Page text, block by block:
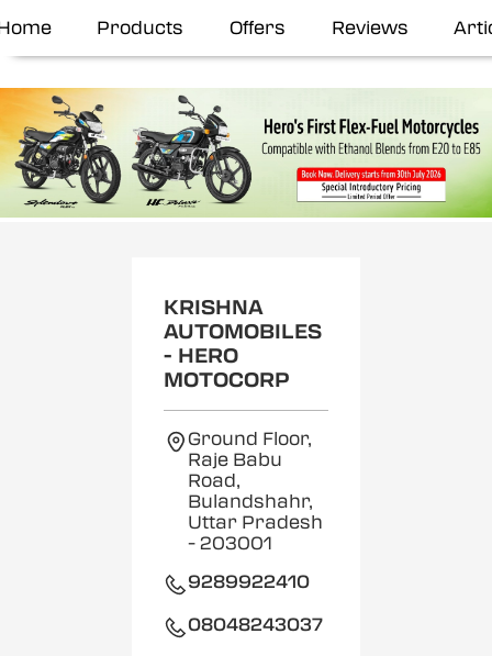
Products Offers Reviews
KRISHNA
AUTOMOBILES
- HERO
MOTOCORP
Ground Floor,
Raje Babu
Road,
Bulandshahr,
Uttar Pradesh
- 203001
9289922410
08048243037